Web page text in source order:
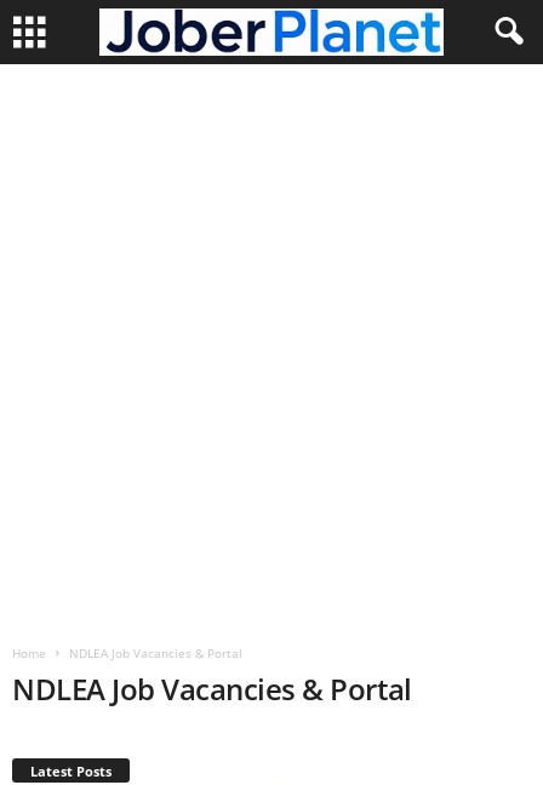
Home NDLEA Job Vacancies & Portal
NDLEA Job Vacancies & Portal
Latest Posts